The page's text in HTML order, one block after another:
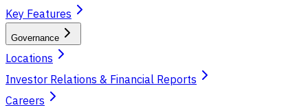
Key Features
Governance
Locations
Investor Relations & Financial Reports
Careers